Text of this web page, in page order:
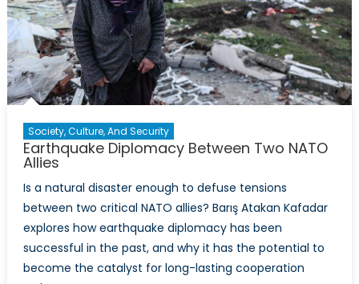
Society, Culture, And Security
Earthquake Diplomacy Between Two NATO
Allies
Is a natural disaster enough to defuse tensions
between two critical NATO allies? Barış Atakan Kafadar
explores how earthquake diplomacy has been
successful in the past, and why it has the potential to
become the catalyst for long-lasting cooperation